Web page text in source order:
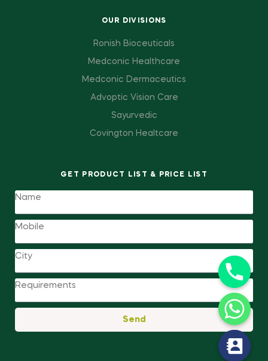
OUR DIVISIONS
Ronish Bioceuticals
Medconic Healthcare
Medconic Dermaceutics
Advoptic Vision Care
Sayurvedic
Covington Healtcare
GET PRODUCT LIST & PRICE LIST
Send
y